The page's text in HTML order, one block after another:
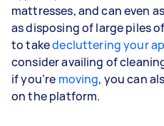
mattresses, and can even
as disposing of large piles
to takedecluttering your
consider availing of
if you’re moving, you can
on the platform.